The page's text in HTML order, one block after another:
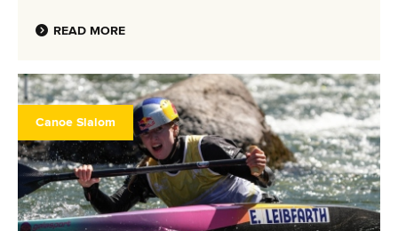
READ MORE
Canoe Slalom